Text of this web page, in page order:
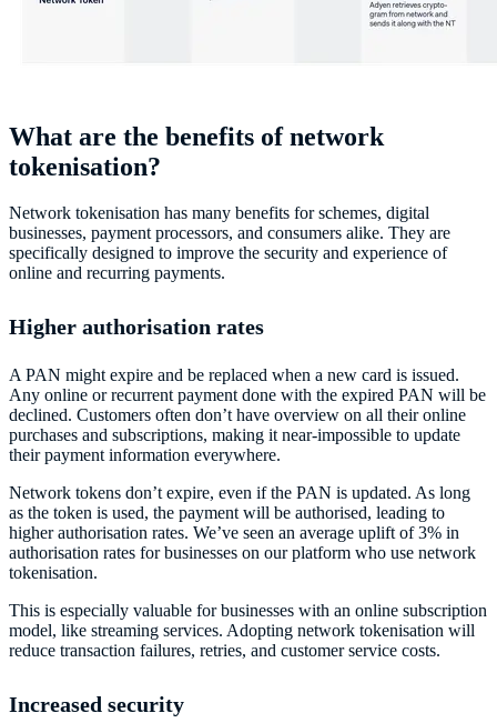
What are the benefits of network
tokenisation?
Network tokenisation has many benefits for schemes, digital
businesses, payment processors, and consumers alike. They are
specifically designed to improve the security and experience of
online and recurring payments.
Higher authorisation rates
A PAN might expire and be replaced when a new card is issued.
Any online or recurrent payment done with the expired PAN will be
declined. Customers often don’t have overview on all their online
purchases and subscriptions, making it near-impossible to update
their payment information everywhere.
Network tokens don’t expire, even if the PAN is updated. As long
as the token is used, the payment will be authorised, leading to
higher authorisation rates. We’ve seen an average uplift of 3% in
authorisation rates for businesses on our platform who use network
tokenisation.
This is especially valuable for businesses with an online subscription
model, like streaming services. Adopting network tokenisation will
reduce transaction failures, retries, and customer service costs.
Increased security